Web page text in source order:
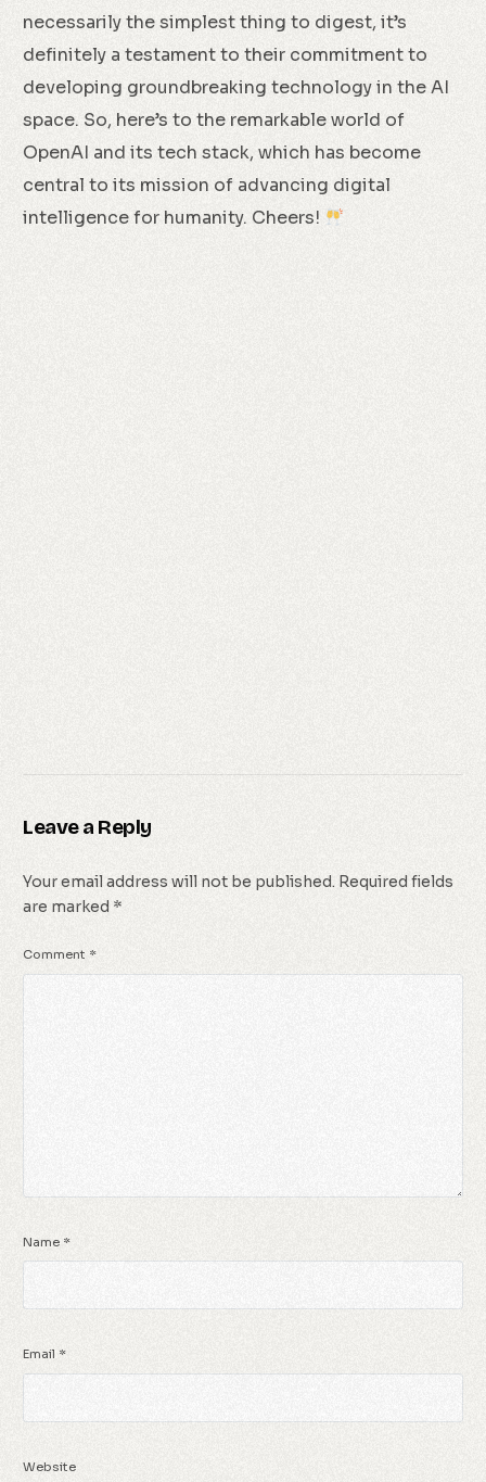
necessarily the simplest thing to digest, it’s
definitely a testament to their commitment to
developing groundbreaking technology in the AI
space. So, here’s to the remarkable world of
OpenAI and its tech stack, which has become
central to its mission of advancing digital
intelligence for humanity. Cheers!
Leave a Reply
Your email address will not be published. Required fields
are marked *
Comment *
Name *
Email *
Website